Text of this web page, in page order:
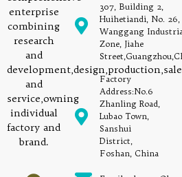
enterprise
combining
research
and
and
service,owning
individual
factory and
brand.
307, Building 2,
Huihetiandi, No. 26,
Wanggang
Zone, Jiahe
Factory
Address:No.6
Zhanling Road,
Lubao Town,
Sanshui
District,
Foshan, China